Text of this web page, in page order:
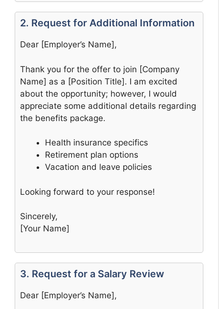
2. Request for Additional Information
Dear [Employer’s Name],
Thank you for the offer to join [Company
Name] as a [Position Title]. I am excited
about the opportunity; however, I would
appreciate some additional details regarding
the benefits package.
Health insurance specifics
Retirement plan options
Vacation and leave policies
Looking forward to your response!
Sincerely,
[Your Name]
3. Request for a Salary Review
Dear [Employer’s Name],